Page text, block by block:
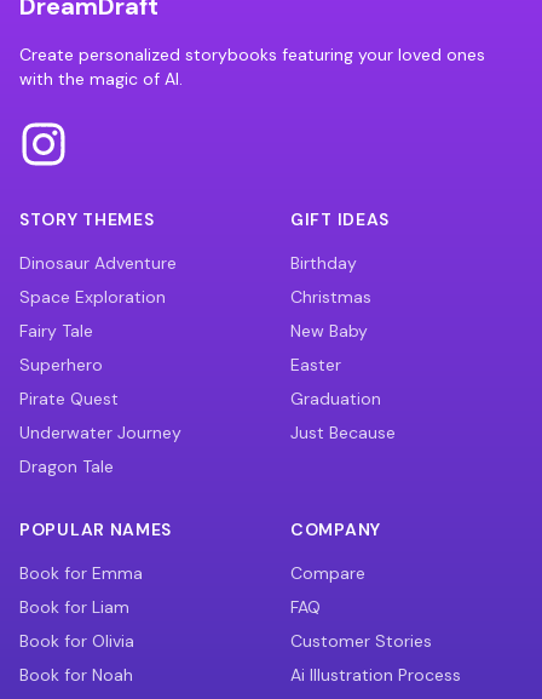
Create personalized storybooks featuring your loved ones
with the magic of AI.
STORY THEMES
Dinosaur Adventure
Space Exploration
Fairy Tale
Superhero
Pirate Quest
Underwater Journey
Dragon Tale
GIFT IDEAS
Birthday
Christmas
New Baby
Easter
Graduation
Just Because
POPULAR NAMES
Book for Emma
Book for Liam
Book for Olivia
Book for Noah
COMPANY
Compare
FAQ
Customer Stories
Ai Illustration Process